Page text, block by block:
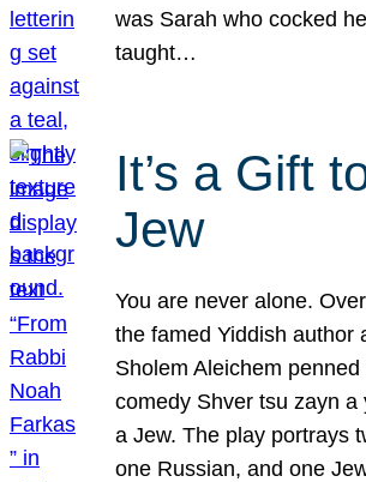
was Sarah who cocked
taught…
It’s a Gift
Jew
You are never alone.
the famed Yiddish author
Sholem Aleichem penned
comedy Shver tsu zayn a
a Jew. The play portrays
one Russian, and one